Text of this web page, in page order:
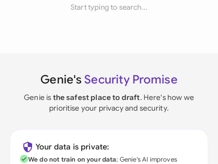
Start typing to search...
Genie's Security Promise
Genie is the safest place to draft. Here's how we
prioritise your privacy and security.
Your data is private:
We do not train on your data; Genie's AI improves